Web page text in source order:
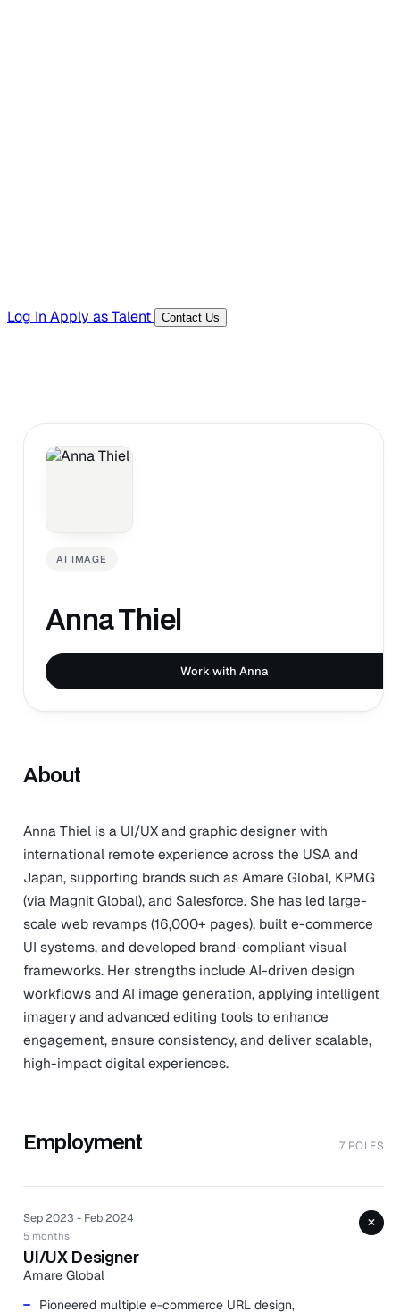
Log In Apply as Talent Contact Us
AI IMAGE
Anna Thiel
Work with Anna
About
Anna Thiel is a UI/UX and graphic designer with
international remote experience across the USA and
Japan, supporting brands such as Amare Global, KPMG
(via Magnit Global), and Salesforce. She has led large-
scale web revamps (16,000+ pages), built e-commerce
UI systems, and developed brand-compliant visual
frameworks. Her strengths include AI-driven design
workflows and AI image generation, applying intelligent
imagery and advanced editing tools to enhance
engagement, ensure consistency, and deliver scalable,
high-impact digital experiences.
Employment 7 ROLES
Sep 2023 - Feb 2024
5 months
UI/UX Designer
Amare Global
Pioneered multiple e-commerce URL design,
+